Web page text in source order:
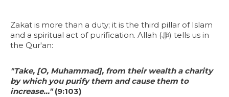
Zakat is more than a duty; it is the third pillar of Islam
and a spiritual act of purification. Allah (ﷻ) tells us in
the Qur'an:
"Take, [O, Muhammad], from their wealth a charity
by which you purify them and cause them to
increase..."(9:103)